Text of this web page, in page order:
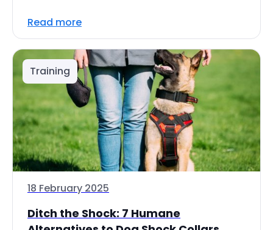
Read more
Training
18 February 2025
Ditch the Shock: 7 Humane